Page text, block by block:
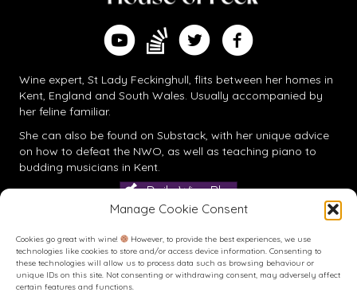
Manage Cookie Consent
Cookies go great with wine!
However, to provide the best experiences, we use
technologies like cookies to store and/or access device information. Consenting to
these technologies will allow us to process data such as browsing behaviour or
unique IDs on this site. Not consenting or withdrawing consent, may adversely affect
certain features and functions.
Watch me on YouTube
Find me on Substack
Follow me on Twitter
Follow me on Facebook
Wine expert, St Lady Feckinghull, flits between her homes in
Kent, England and South Wales. Usually accompanied by
her feline familiar.
She can also be found on Substack, with her unique advice
on how to defeat the NWO, as well as teaching piano to
budding musicians in Kent.
Daily Wine Blog